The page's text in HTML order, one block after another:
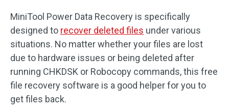
MiniTool Power Data Recovery is specifically
designed to recover deleted files under various
situations. No matter whether your files are lost
due to hardware issues or being deleted after
running CHKDSK or Robocopy commands, this free
file recovery software is a good helper for you to
get files back.